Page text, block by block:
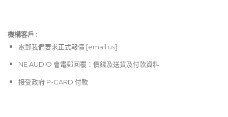
機構客戶 :​
電郵我們要求正式報價 [email us]
NE AUDIO 會電郵回覆：價錢及送貨及付款資料
接受政府 P-CARD 付款